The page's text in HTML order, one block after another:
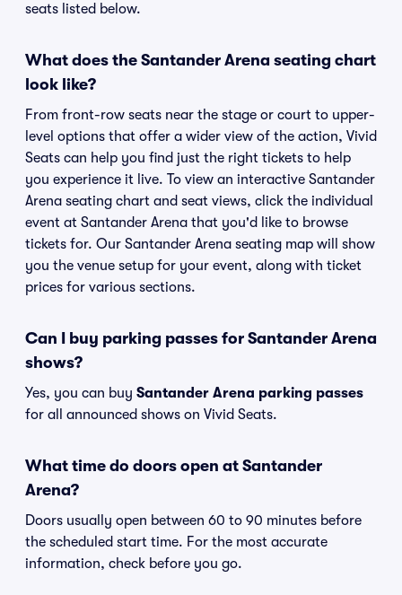
seats listed below.
What does the Santander Arena seating chart
look like?
From front-row seats near the stage or court to upper-
level options that offer a wider view of the action, Vivid
Seats can help you find just the right tickets to help
you experience it live. To view an interactive Santander
Arena seating chart and seat views, click the individual
event at Santander Arena that you'd like to browse
tickets for. Our Santander Arena seating map will show
you the venue setup for your event, along with ticket
prices for various sections.
Can I buy parking passes for Santander Arena
shows?
Yes, you can buy Santander Arena parking passes
for all announced shows on Vivid Seats.
What time do doors open at Santander
Arena?
Doors usually open between 60 to 90 minutes before
the scheduled start time. For the most accurate
information, check before you go.